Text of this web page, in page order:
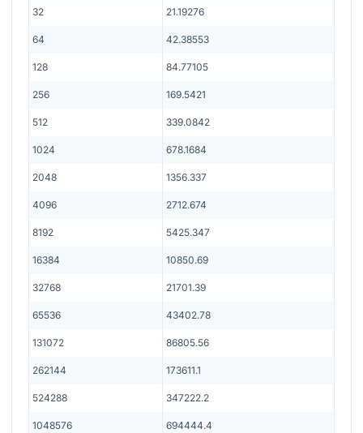
32 21.19276
64 42.38553
128 84.77105
256 169.5421
512 339.0842
1024 678.1684
2048 1356.337
4096 2712.674
8192 5425.347
16384 10850.69
32768 21701.39
65536 43402.78
131072 86805.56
262144 173611.1
524288 347222.2
1048576 694444.4